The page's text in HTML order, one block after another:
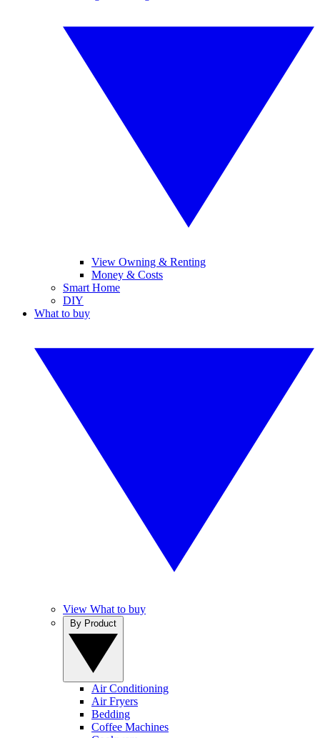
View Owning & Renting
Money & Costs
Smart Home
DIY
What to buy
View What to buy
Air Conditioning
Air Fryers
Bedding
Coffee Machines